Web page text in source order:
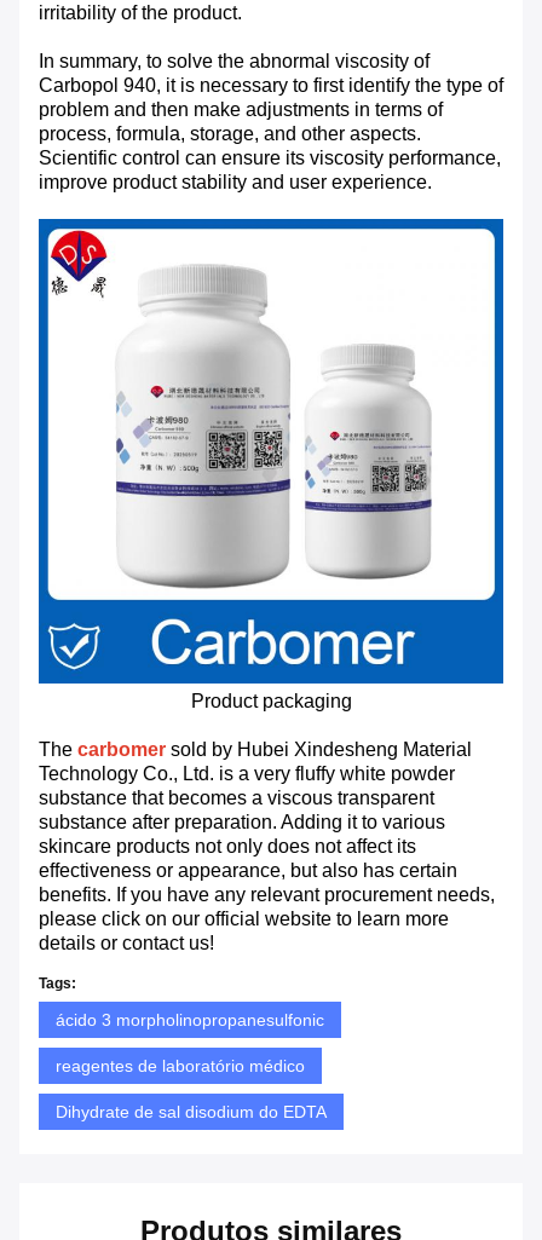
irritability of the product. ​
In summary, to solve the abnormal viscosity of
Carbopol 940, it is necessary to first identify the type of
problem and then make adjustments in terms of
process, formula, storage, and other aspects.
Scientific control can ensure its viscosity performance,
improve product stability and user experience.
Product packaging
The carbomer sold by Hubei Xindesheng Material
Technology Co., Ltd. is a very fluffy white powder
substance that becomes a viscous transparent
substance after preparation. Adding it to various
skincare products not only does not affect its
effectiveness or appearance, but also has certain
benefits. If you have any relevant procurement needs,
please click on our official website to learn more
details or contact us!
Tags:
ácido 3 morpholinopropanesulfonic
reagentes de laboratório médico
Dihydrate de sal disodium do EDTA
Produtos similares